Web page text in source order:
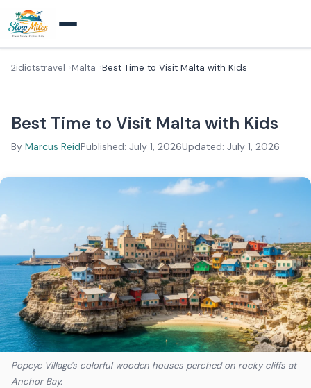
2idiotstravel Malta Best Time to Visit Malta with Kids
Best Time to Visit Malta with Kids
By Marcus ReidPublished: July 1, 2026Updated: July 1, 2026
Popeye Village's colorful wooden houses perched on rocky cliffs at
Anchor Bay.